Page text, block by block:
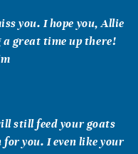
you. I hope you, Allie
a great time up there!
still feed your goats
you. I even like your